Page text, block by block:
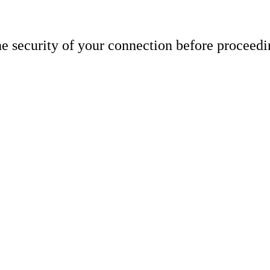
security of your connection before